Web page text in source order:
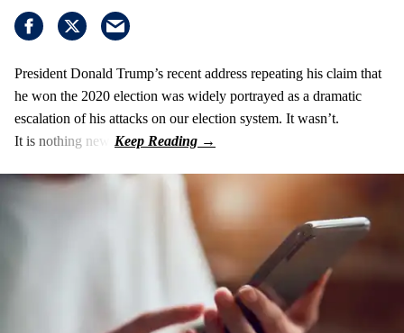
President Donald Trump’s recent address repeating his claim that
he won the 2020 election was widely portrayed as a dramatic
escalation of his attacks on our election system. It wasn’t.
It is nothing new!